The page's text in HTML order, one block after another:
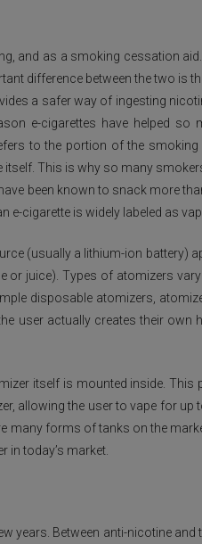
and as a smoking cessation
difference between the two is
a safer way of ingesting
e-cigarettes have helped so
to the portion of the
This is why so many
been known to snack more
e-cigarette is widely labeled as
(usually a lithium-ion battery)
juice). Types of atomizers
disposable atomizers,
user actually creates their own
itself is mounted inside. This
allowing the user to vape for up
many forms of tanks on the
in today’s market.
years. Between anti-nicotine